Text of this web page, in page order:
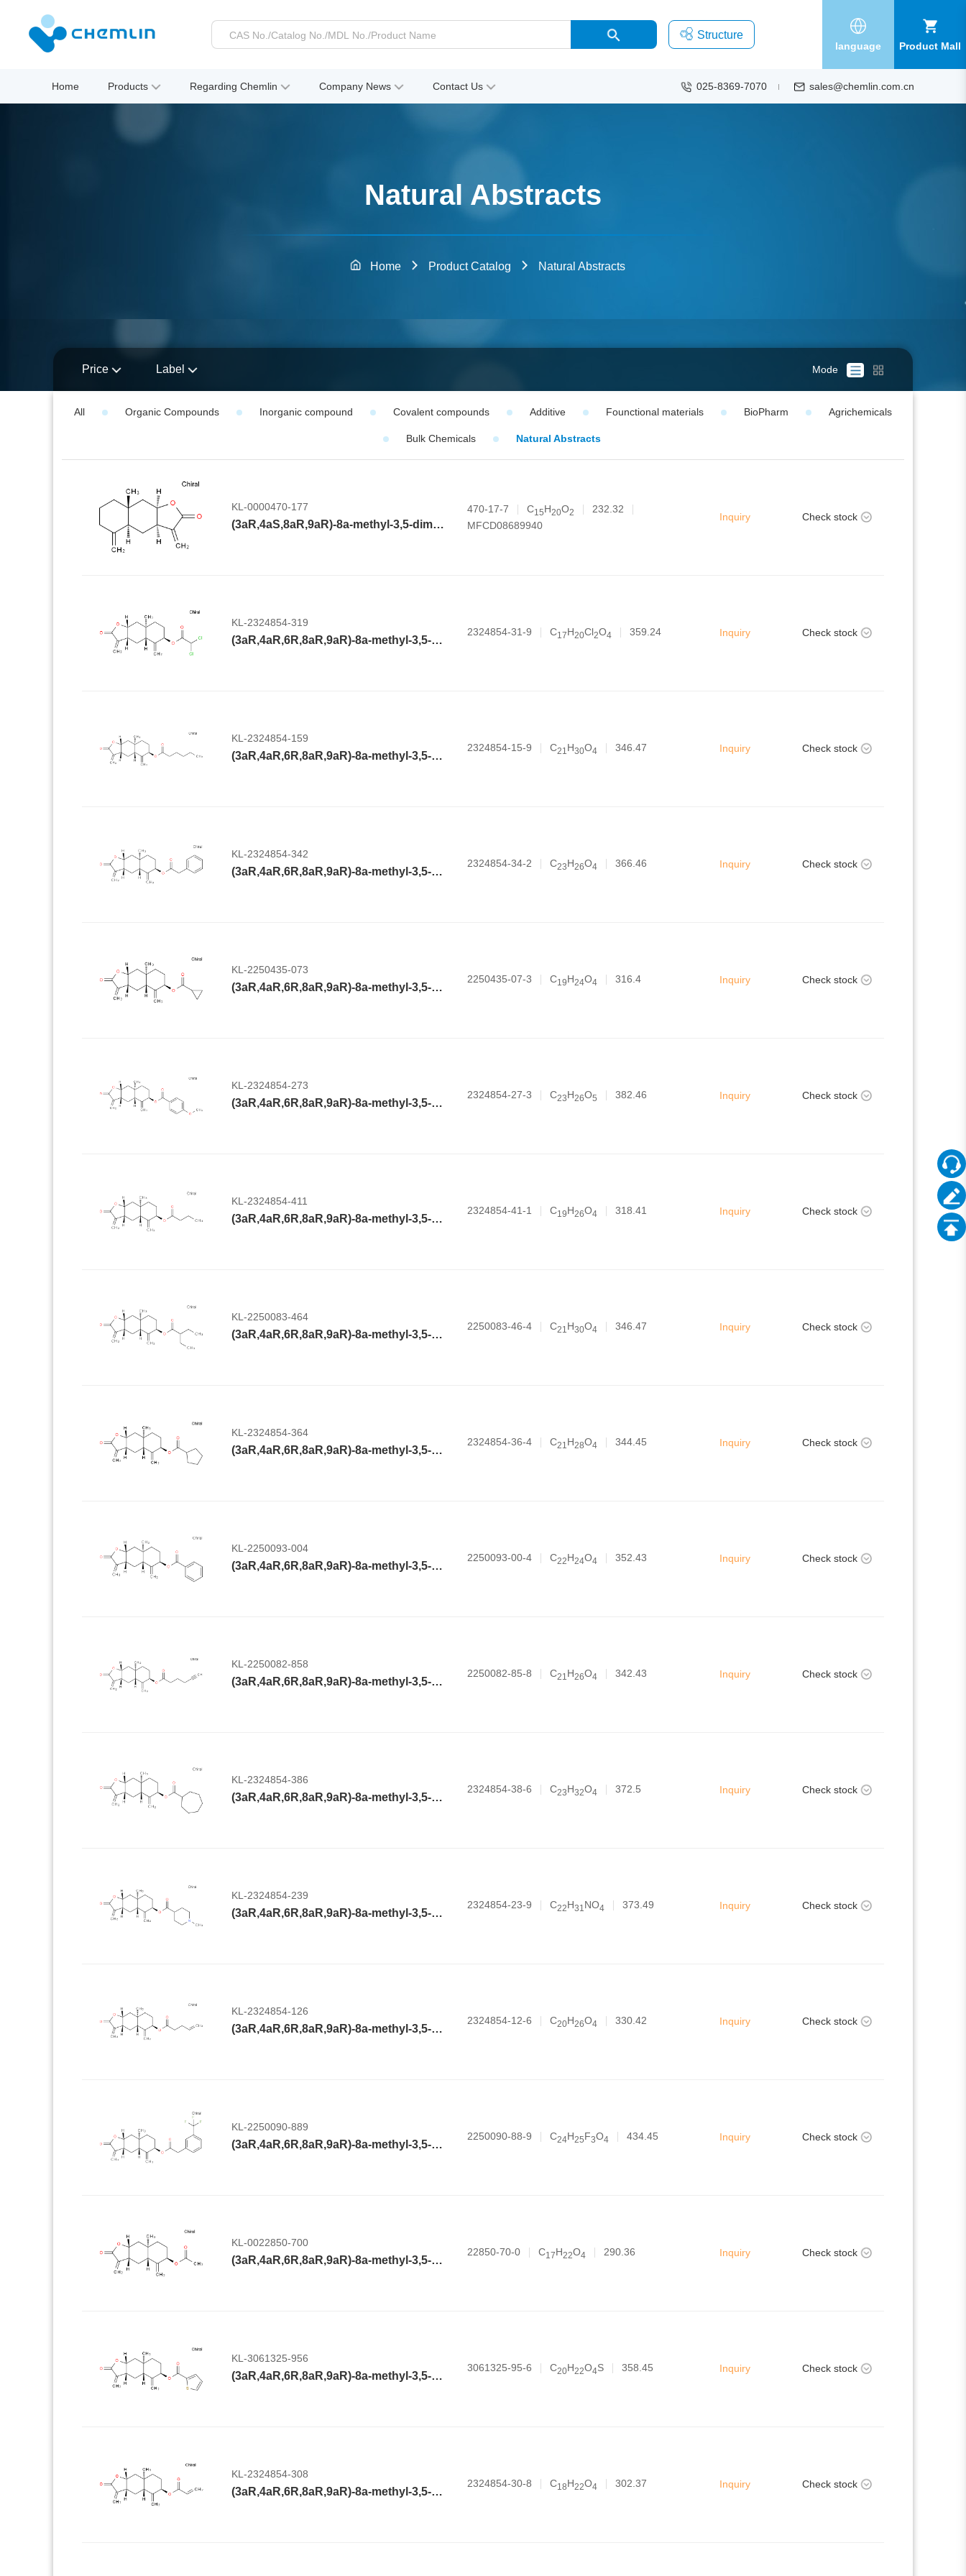
Structure
language Product Mall
Home Products Regarding Chemlin Company News Contact Us 025-8369-7070 sales@chemlin.com.cn
Natural Abstracts
Home Product Catalog Natural Abstracts
Price Label Mode
All Organic Compounds Inorganic compound Covalent compounds Additive Founctional materials BioPharm Agrichemicals
Bulk Chemicals Natural Abstracts
KL-0000470-177
(3aR,4aS,8aR,9aR)-8a-methyl-3,5-dimethylenedecahydronaphtho[2,3-b]furan-2(3H)-one
470-17-7 C1 5H20O2
232.32
MFCD08689940
Inquiry Check stock
KL-2324854-319
(3aR,4aR,6R,8aR,9aR)-8a-methyl-3,5-dimethylene-2-oxododecahydronaphtho[2,3-b]furan-6-yl 2,2-dichloroacetate
2324854-31-9 C1 7H20Cl2O4 359.24 Inquiry Check stock
KL-2324854-159
(3aR,4aR,6R,8aR,9aR)-8a-methyl-3,5-dimethylene-2-oxododecahydronaphtho[2,3-b]furan-6-yl hexanoate
2324854-15-9 C21 H30O4 346.47 Inquiry Check stock
KL-2324854-342
(3aR,4aR,6R,8aR,9aR)-8a-methyl-3,5-dimethylene-2-oxododecahydronaphtho[2,3-b]furan-6-yl 2-phenylacetate
2324854-34-2 C23H26O4 366.46 Inquiry Check stock
KL-2250435-073
(3aR,4aR,6R,8aR,9aR)-8a-methyl-3,5-dimethylene-2-oxododecahydronaphtho[2,3-b]furan-6-yl cyclopropanecarboxylate
2250435-07-3 C1 9H24O4 316.4 Inquiry Check stock
KL-2324854-273
(3aR,4aR,6R,8aR,9aR)-8a-methyl-3,5-dimethylene-2-oxododecahydronaphtho[2,3-b]furan-6-yl 4-methoxybenzoate
2324854-27-3 C23H26O5 382.46 Inquiry Check stock
KL-2324854-411
(3aR,4aR,6R,8aR,9aR)-8a-methyl-3,5-dimethylene-2-oxododecahydronaphtho[2,3-b]furan-6-yl butyrate
2324854-41-1 C1 9H26O4 318.41 Inquiry Check stock
KL-2250083-464
(3aR,4aR,6R,8aR,9aR)-8a-methyl-3,5-dimethylene-2-oxododecahydronaphtho[2,3-b]furan-6-yl 2-ethylbutanoate
2250083-46-4 C21 H30O4 346.47 Inquiry Check stock
KL-2324854-364
(3aR,4aR,6R,8aR,9aR)-8a-methyl-3,5-dimethylene-2-oxododecahydronaphtho[2,3-b]furan-6-yl cyclopentanecarboxylate
2324854-36-4 C21 H28O4 344.45 Inquiry Check stock
KL-2250093-004
(3aR,4aR,6R,8aR,9aR)-8a-methyl-3,5-dimethylene-2-oxododecahydronaphtho[2,3-b]furan-6-yl benzoate
2250093-00-4 C22H24O4 352.43 Inquiry Check stock
KL-2250082-858
(3aR,4aR,6R,8aR,9aR)-8a-methyl-3,5-dimethylene-2-oxododecahydronaphtho[2,3-b]furan-6-yl hex-5-ynoate
2250082-85-8 C21 H26O4 342.43 Inquiry Check stock
KL-2324854-386
(3aR,4aR,6R,8aR,9aR)-8a-methyl-3,5-dimethylene-2-oxododecahydronaphtho[2,3-b]furan-6-yl cycloheptanecarboxylate
2324854-38-6 C23H32O4 372.5 Inquiry Check stock
KL-2324854-239
(3aR,4aR,6R,8aR,9aR)-8a-methyl-3,5-dimethylene-2-oxododecahydronaphtho[2,3-b]furan-6-yl 1-methylpiperidine-4-carboxylate
2324854-23-9 C22H31 NO4 373.49 Inquiry Check stock
KL-2324854-126
(3aR,4aR,6R,8aR,9aR)-8a-methyl-3,5-dimethylene-2-oxododecahydronaphtho[2,3-b]furan-6-yl pent-4-enoate
2324854-12-6 C20H26O4 330.42 Inquiry Check stock
KL-2250090-889
(3aR,4aR,6R,8aR,9aR)-8a-methyl-3,5-dimethylene-2-oxododecahydronaphtho[2,3-b]furan-6-yl 2-(3-(trifluoromethyl)phenyl)acetate
2250090-88-9 C24H25F3O4 434.45 Inquiry Check stock
KL-0022850-700
(3aR,4aR,6R,8aR,9aR)-8a-methyl-3,5-dimethylene-2-oxododecahydronaphtho[2,3-b]furan-6-yl acetate
22850-70-0 C1 7H22O4 290.36 Inquiry Check stock
KL-3061325-956
(3aR,4aR,6R,8aR,9aR)-8a-methyl-3,5-dimethylene-2-oxododecahydronaphtho[2,3-b]furan-6-yl thiophene-2-carboxylate
3061325-95-6 C20H22O4S 358.45 Inquiry Check stock
KL-2324854-308
(3aR,4aR,6R,8aR,9aR)-8a-methyl-3,5-dimethylene-2-oxododecahydronaphtho[2,3-b]furan-6-yl acrylate
2324854-30-8 C1 8H22O4 302.37 Inquiry Check stock